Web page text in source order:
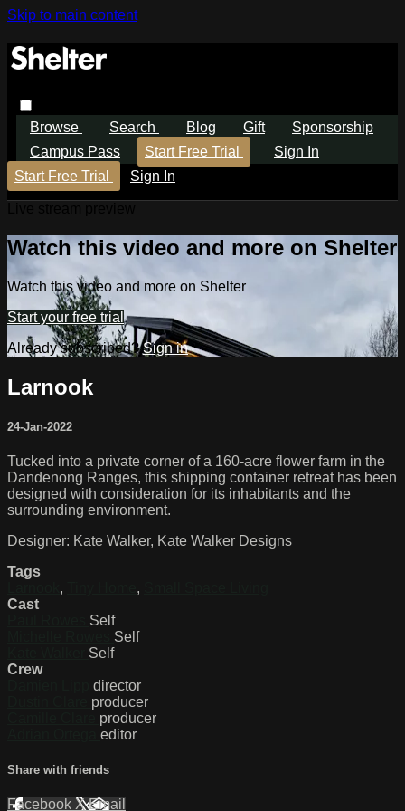
Skip to main content
Browse Search Blog Gift
Sponsorship
Campus Pass
Start Free Trial
Sign In
Start Free Trial
Sign In
Watch this video and more on Shelter
Watch this video and more on Shelter
Start your free trial
Already subscribed?Sign in
Larnook
24-Jan-2022
Tucked into a private corner of a 160-acre flower farm in the
Dandenong Ranges, this shipping container retreat has been
designed with consideration for its inhabitants and the
surrounding environment.
Designer: Kate Walker, Kate Walker Designs
Tags
, ,
Cast
Self
Self
Self
Crew
director
producer
producer
editor
Share with friends
Facebook XEmail